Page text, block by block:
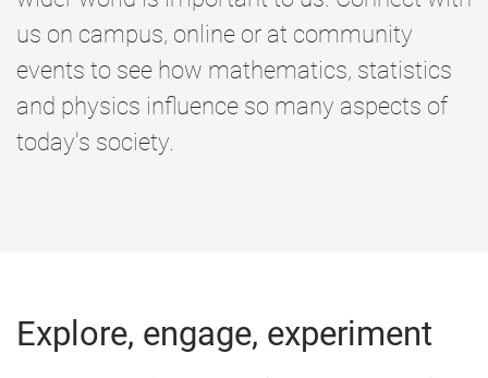
us on campus, online or at community
events to see how mathematics, statistics
and physics influence so many aspects of
today's society.
Explore, engage, experiment